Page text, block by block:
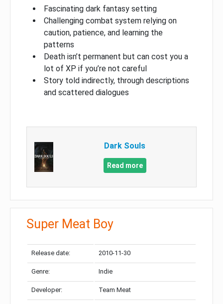
Fascinating dark fantasy setting
Challenging combat system relying on
caution, patience, and learning the
patterns
Death isn’t permanent but can cost you a
lot of XP if you’re not careful
Story told indirectly, through descriptions
and scattered dialogues
Dark Souls
Read more
Super Meat Boy
Release date: 2010-11-30
Genre: Indie
Developer: Team Meat